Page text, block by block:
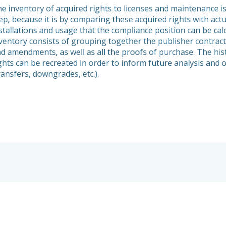
inventory of acquired rights to licenses and maintenance
because it is by comparing these acquired rights with
and usage that the compliance position can be
consists of grouping together the publisher
amendments, as well as all the proofs of purchase. The
can be recreated in order to inform future analysis and
downgrades, etc.).